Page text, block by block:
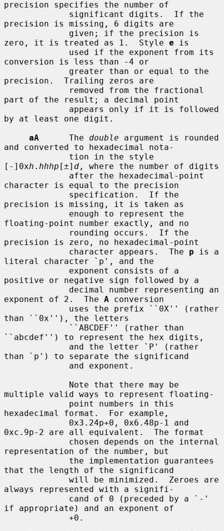
precision specifies the number of
precision is missing, 6 digits are
zero, it is treated as 1.  Style e is
conversion is less than -4 or
precision.  Trailing zeros are
part of the result; a decimal point
by at least one digit.
aA
      The
double argument is rounded
and converted to hexadecimal nota-
[-]0xh . hhhp [±] d , where the number of digits
character is equal to the precision
precision is missing, it is taken as
floating-point number exactly, and no
precision is zero, no hexadecimal-point
             character appears.  The
p is a
literal character `p', and the
positive or negative sign followed by a
exponent of 2.  The A conversion
than ``0x''), the letters
``abcdef'') to represent the hex digits,
than `p') to separate the significand
multiple valid ways to represent floating-
hexadecimal format.  For example,
0xc.9p-2 are all equivalent.  The format
representation of the number, but
that the length of the significand
always represented with a signifi-
if appropriate) and an exponent of